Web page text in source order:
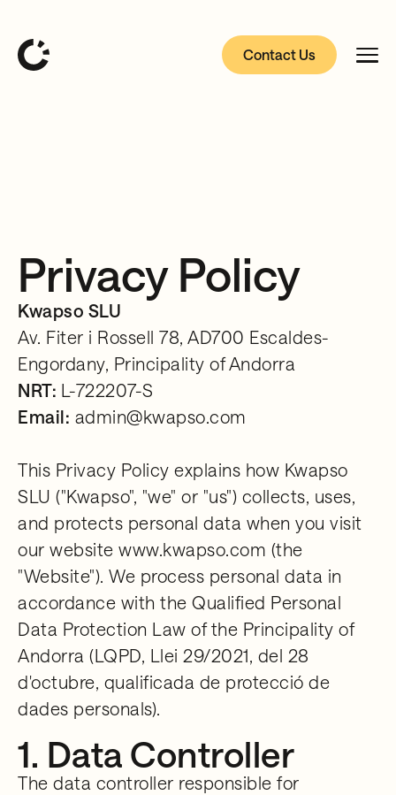
Contact Us
Privacy Policy
Kwapso SLU
Av. Fiter i Rossell 78, AD700 Escaldes-
Engordany, Principality of Andorra
NRT: L-722207-S
Email: admin@kwapso.com
This Privacy Policy explains how Kwapso
SLU ("Kwapso", "we" or "us") collects, uses,
and protects personal data when you visit
our website www.kwapso.com (the
"Website"). We process personal data in
accordance with the Qualified Personal
Data Protection Law of the Principality of
Andorra (LQPD, Llei 29/2021, del 28
d'octubre, qualificada de protecció de
dades personals).
1. Data Controller
The data controller responsible for